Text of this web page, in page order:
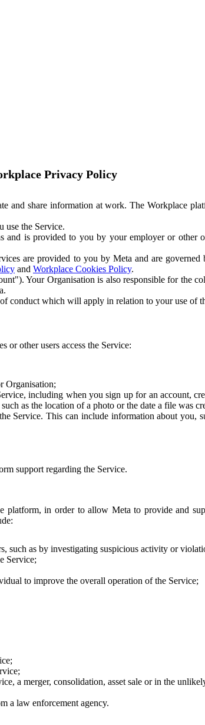
Privacy Policy
and share information at work. The Workplace
use the Service.
is provided to you by your employer or other
are provided to you by Meta and are
and Workplace Cookies Policy.
Your Organisation is also responsible for the
conduct which will apply in relation to your use of
other users access the Service:
Organisation;
including when you sign up for an account,
as the location of a photo or the date a file was
Service. This can include information about you,
support regarding the Service.
in order to allow Meta to provide and
such as by investigating suspicious activity or
Service;
to improve the overall operation of the Service;
a merger, consolidation, asset sale or in the
a law enforcement agency.